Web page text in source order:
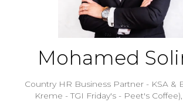
Mohamed
Country HR Business Partner - KSA &
Kreme - TGI Friday's - Peet's Coffee),